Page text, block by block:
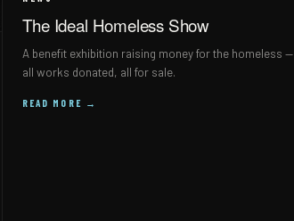
The Ideal Homeless Show
A benefit exhibition raising money for the homeless —
all works donated, all for sale.
READ MORE →